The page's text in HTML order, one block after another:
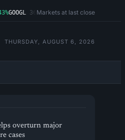
GOOGL 362.43 ▼4.03%MSFT 487.46
Markets at last close
THURSDAY, AUGUST 6, 2026
overturn major
cases